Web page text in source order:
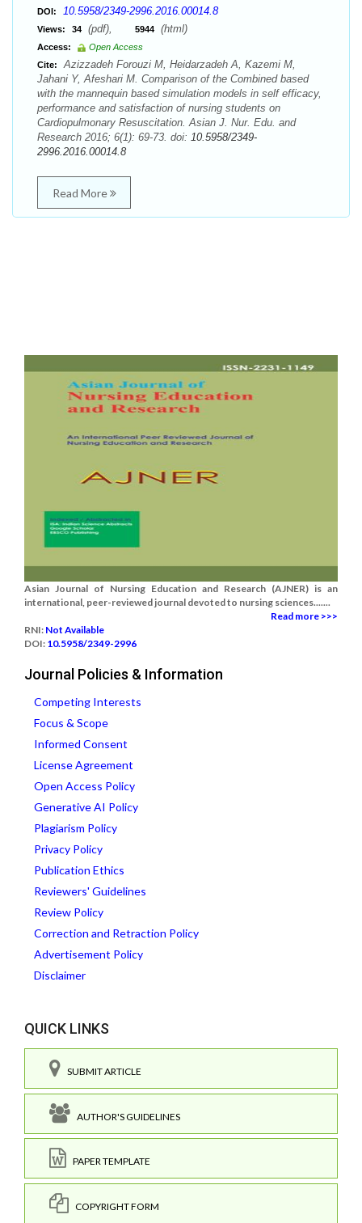
DOI: 10.5958/2349-2996.2016.00014.8
Views: 34 (pdf), 5944 (html)
Access:
Open Access
Cite:
Azizzadeh Forouzi M, Heidarzadeh A, Kazemi M,
Jahani Y, Afeshari M. Comparison of the Combined based
with the mannequin based simulation models in self efficacy,
performance and satisfaction of nursing students on
Cardiopulmonary Resuscitation. Asian J. Nur. Edu. and
Research 2016; 6(1): 69-73. doi: 10.5958/2349-
2996.2016.00014.8
Read More
Asian Journal of Nursing Education and Research (AJNER) is an
international, peer-reviewed journal devoted to nursing sciences.......
Read more >>>
RNI: Not Available
DOI: 10.5958/2349-2996
Journal Policies & Information
Competing Interests
Focus & Scope
Informed Consent
License Agreement
Open Access Policy
Generative AI Policy
Plagiarism Policy
Privacy Policy
Publication Ethics
Reviewers' Guidelines
Review Policy
Correction and Retraction Policy
Advertisement Policy
Disclaimer
QUICK LINKS
SUBMIT ARTICLE
AUTHOR'S GUIDELINES
PAPER TEMPLATE
COPYRIGHT FORM